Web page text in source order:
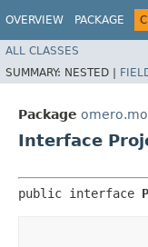
OVERVIEW PACKAGE
ALL CLASSES
SUMMARY: NESTED |
Package
Interface
public interface